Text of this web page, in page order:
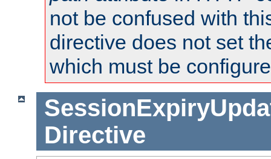
not be confused with
directive does not set
which must be
Directive